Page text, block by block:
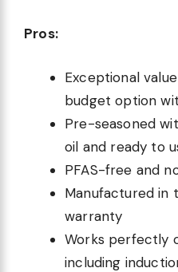
Pros:
Exceptional
budget option
Pre-seasoned
oil and ready to
PFAS-free and
Manufactured in
warranty
Works perfectly
including